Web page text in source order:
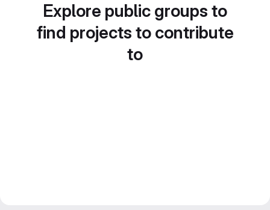
Explore public groups to
find projects to contribute
to